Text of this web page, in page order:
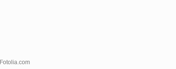
Fotolia.com